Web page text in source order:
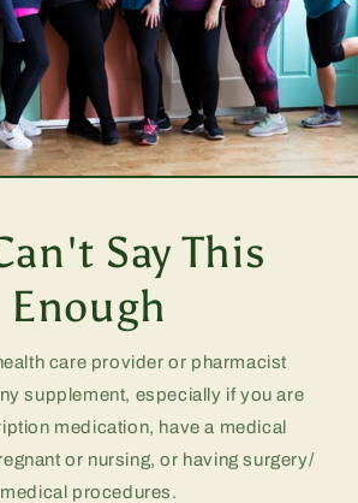
Say This
Enough
care provider or pharmacist
supplement, especially if you are
medication, have a medical
or nursing, or having surgery/
medical procedures.